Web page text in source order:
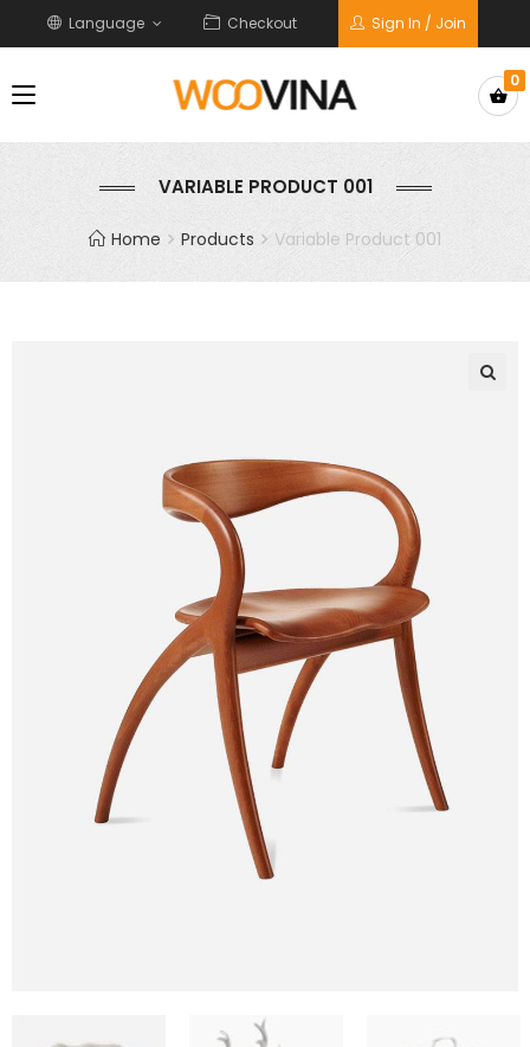
Language Checkout Sign In / Join
0
VARIABLE PRODUCT 001
Home Products Variable Product 001